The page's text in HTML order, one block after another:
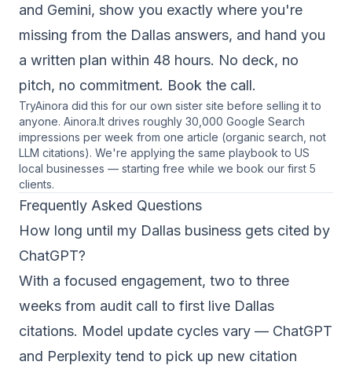
and Gemini, show you exactly where you're
missing from the Dallas answers, and hand you
a written plan within 48 hours. No deck, no
pitch, no commitment. Book the call.
TryAinora did this for our own sister site before selling it to
anyone. Ainora.lt drives roughly 30,000 Google Search
impressions per week from one article (organic search, not
LLM citations). We're applying the same playbook to US
local businesses — starting free while we book our first 5
clients.
Frequently Asked Questions
How long until my Dallas business gets cited by
ChatGPT?
With a focused engagement, two to three
weeks from audit call to first live Dallas
citations. Model update cycles vary — ChatGPT
and Perplexity tend to pick up new citation